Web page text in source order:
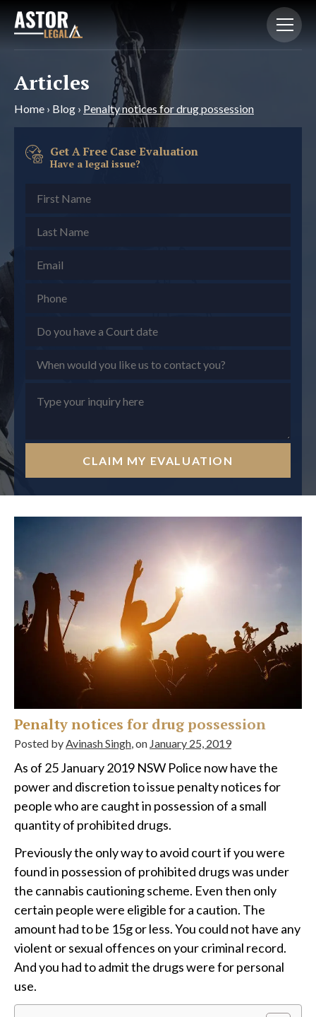
Articles
Home › Blog › Penalty notices for drug possession
Get A Free Case Evaluation
Have a legal issue?
CLAIM MY EVALUATION
Penalty notices for drug possession
Posted byAvinash Singh, on January 25, 2019
As of 25 January 2019 NSW Police now have the
power and discretion to issue penalty notices for
people who are caught in possession of a small
quantity of prohibited drugs.
Previously the only way to avoid court if you were
found in possession of prohibited drugs was under
the cannabis cautioning scheme. Even then only
certain people were eligible for a caution. The
amount had to be 15g or less. You could not have any
violent or sexual offences on your criminal record.
And you had to admit the drugs were for personal
use.